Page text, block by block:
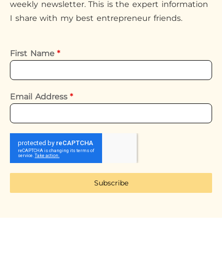
weekly newsletter. This is the expert information
I share with my best entrepreneur friends.
First Name*
Email Address*
Subscribe